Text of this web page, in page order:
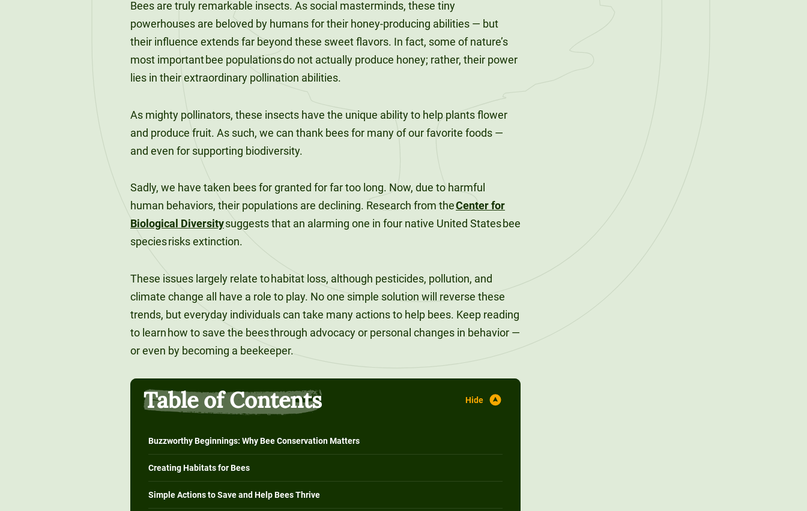
Bees are truly remarkable insects. As social masterminds, these tiny
powerhouses are beloved by humans for their honey-producing abilities — but
their influence extends far beyond these sweet flavors. In fact, some of nature’s
most important bee populations do not actually produce honey; rather, their power
lies in their extraordinary pollination abilities.
As mighty pollinators, these insects have the unique ability to help plants flower
and produce fruit. As such, we can thank bees for many of our favorite foods —
and even for supporting biodiversity.
Sadly, we have taken bees for granted for far too long. Now, due to harmful
human behaviors, their populations are declining. Research from theCenter for
Biological Diversitysuggests that an alarming one in four native United States bee
species risks extinction.
These issues largely relate to habitat loss, although pesticides, pollution, and
climate change all have a role to play. No one simple solution will reverse these
trends, but everyday individuals can take many actions to help bees. Keep reading
to learn how to save the bees through advocacy or personal changes in behavior —
or even by becoming a beekeeper.
Table of Contents
Buzzworthy Beginnings: Why Bee Conservation Matters
Creating Habitats for Bees
Simple Actions to Save and Help Bees Thrive